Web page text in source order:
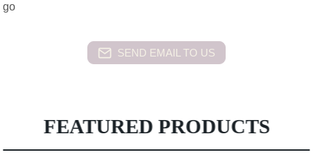
go
SEND EMAIL TO US
FEATURED PRODUCTS